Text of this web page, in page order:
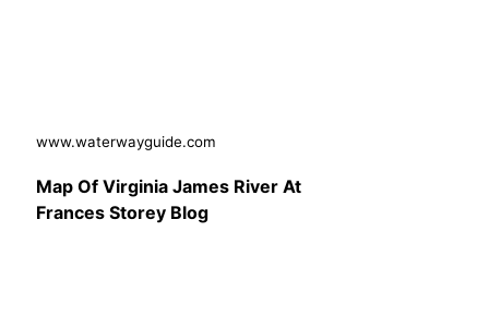
www.waterwayguide.com
Map Of Virginia James River At
Frances Storey Blog